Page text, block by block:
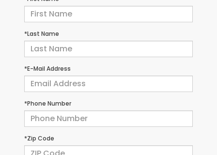
*Last Name
*E-Mail Address
*Phone Number
*Zip Code